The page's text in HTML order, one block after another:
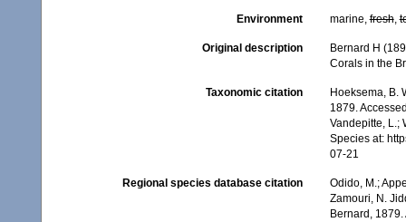
Environment marine,fresh,
Original description
Bernard H
Corals in the
Taxonomic citation
Hoeksema, B.
1879.
Vandepitte, L.;
Species at:
07-21
Regional species database citation
Odido, M.;
Zamouri, N.
Bernard,